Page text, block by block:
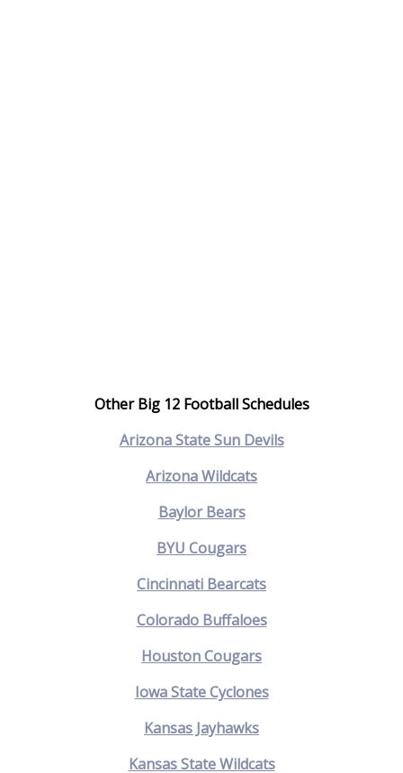
Other Big 12 Football Schedules
Arizona State Sun Devils
Arizona Wildcats
Baylor Bears
BYU Cougars
Cincinnati Bearcats
Colorado Buffaloes
Houston Cougars
Iowa State Cyclones
Kansas Jayhawks
Kansas State Wildcats